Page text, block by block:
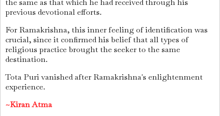
the same as that which he had received through his
previous devotional efforts.
For Ramakrishna, this inner feeling of identification was
crucial, since it confirmed his belief that all types of
religious practice brought the seeker to the same
destination.
Tota Puri vanished after Ramakrishna's enlightenment
experience.
~Kiran Atma